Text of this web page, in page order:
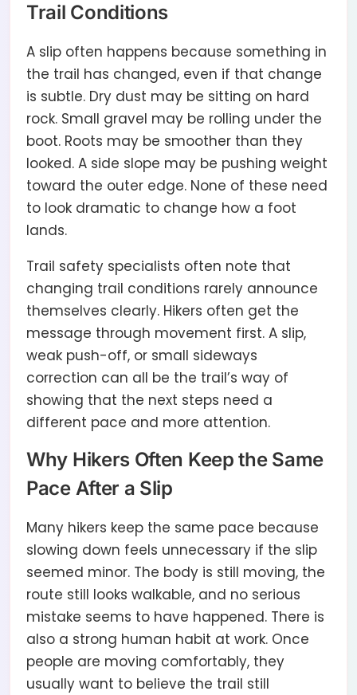
Trail Conditions
A slip often happens because something in
the trail has changed, even if that change
is subtle. Dry dust may be sitting on hard
rock. Small gravel may be rolling under the
boot. Roots may be smoother than they
looked. A side slope may be pushing weight
toward the outer edge. None of these need
to look dramatic to change how a foot
lands.
Trail safety specialists often note that
changing trail conditions rarely announce
themselves clearly. Hikers often get the
message through movement first. A slip,
weak push-off, or small sideways
correction can all be the trail’s way of
showing that the next steps need a
different pace and more attention.
Why Hikers Often Keep the Same
Pace After a Slip
Many hikers keep the same pace because
slowing down feels unnecessary if the slip
seemed minor. The body is still moving, the
route still looks walkable, and no serious
mistake seems to have happened. There is
also a strong human habit at work. Once
people are moving comfortably, they
usually want to believe the trail still